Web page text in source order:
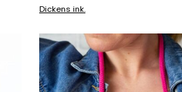
ADD TO BASKET
Dickens ink.